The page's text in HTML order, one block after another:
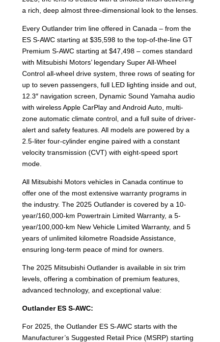
a rich, deep almost three-dimensional look to the lenses.
Every Outlander trim line offered in Canada – from the
ES S-AWC starting at $35,598 to the top-of-the-line GT
Premium S-AWC starting at $47,498 – comes standard
with Mitsubishi Motors’ legendary Super All-Wheel
Control all-wheel drive system, three rows of seating for
up to seven passengers, full LED lighting inside and out,
12.3″ navigation screen, Dynamic Sound Yamaha audio
with wireless Apple CarPlay and Android Auto, multi-
zone automatic climate control, and a full suite of driver-
alert and safety features. All models are powered by a
2.5-liter four-cylinder engine paired with a constant
velocity transmission (CVT) with eight-speed sport
mode.
All Mitsubishi Motors vehicles in Canada continue to
offer one of the most extensive warranty programs in
the industry. The 2025 Outlander is covered by a 10-
year/160,000-km Powertrain Limited Warranty, a 5-
year/100,000-km New Vehicle Limited Warranty, and 5
years of unlimited kilometre Roadside Assistance,
ensuring long-term peace of mind for owners.
The 2025 Mitsubishi Outlander is available in six trim
levels, offering a combination of premium features,
advanced technology, and exceptional value:
Outlander ES S-AWC:
For 2025, the Outlander ES S-AWC starts with the
Manufacturer’s Suggested Retail Price (MSRP) starting